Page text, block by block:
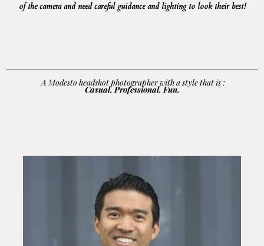
of the camera and need careful guidance and lighting to look their best!
A Modesto headshot photographer with a style that is :
Casual. Professional. Fun.